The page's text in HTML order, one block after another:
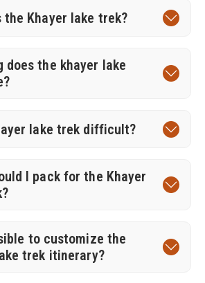
the Khayer lake trek?
does the khayer lake
lake trek difficult?
I pack for the Khayer
to customize the
trek itinerary?